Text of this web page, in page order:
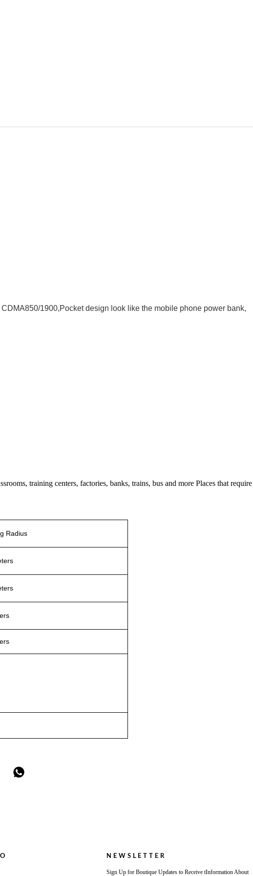
1900,Pocket design look like the mobile phone power bank,
training centers, factories, banks, trains, bus and more Places that require
Radius
NEWSLETTER
Sign Up for Boutique Updates to Receive tInformation About